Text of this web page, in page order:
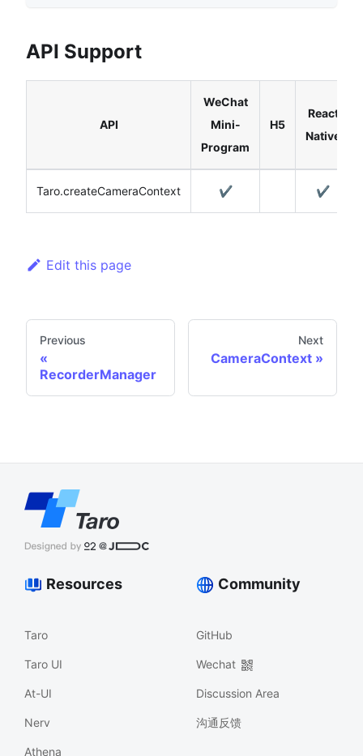
API Support
API
WeChat
Mini-
Program
H5
React
Native
Taro.createCameraContext ✔️ ✔️
Edit this page
Previous
RecorderManager
Next
CameraContext
Resources
Taro
Taro UI
At-UI
Nerv
Athena
Community
GitHub
Wechat
Discussion Area
沟通反馈